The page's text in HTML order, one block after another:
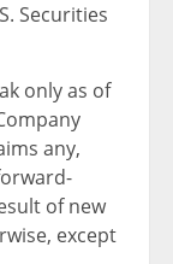
Securities
only as of
any,
of new
except